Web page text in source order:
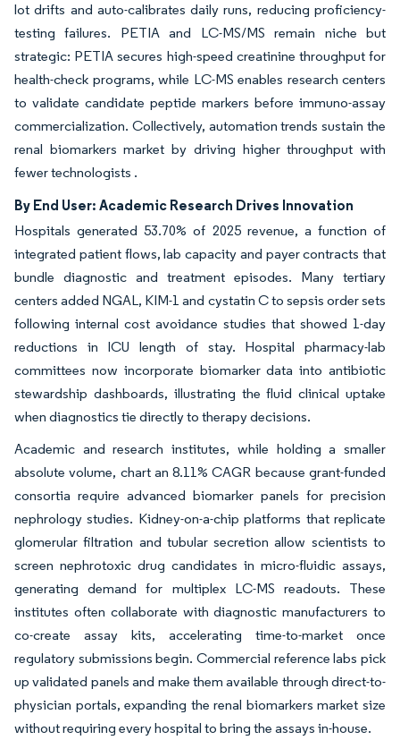
lot drifts and auto-calibrates daily runs, reducing proficiency-
testing failures. PETIA and LC-MS/MS remain niche but
strategic: PETIA secures high-speed creatinine throughput for
health-check programs, while LC-MS enables research centers
to validate candidate peptide markers before immuno-assay
commercialization. Collectively, automation trends sustain the
renal biomarkers market by driving higher throughput with
fewer technologists .
By End User: Academic Research Drives Innovation
Hospitals generated 53.70% of 2025 revenue, a function of
integrated patient flows, lab capacity and payer contracts that
bundle diagnostic and treatment episodes. Many tertiary
centers added NGAL, KIM-1 and cystatin C to sepsis order sets
following internal cost avoidance studies that showed 1-day
reductions in ICU length of stay. Hospital pharmacy-lab
committees now incorporate biomarker data into antibiotic
stewardship dashboards, illustrating the fluid clinical uptake
when diagnostics tie directly to therapy decisions.
Academic and research institutes, while holding a smaller
absolute volume, chart an 8.11% CAGR because grant-funded
consortia require advanced biomarker panels for precision
nephrology studies. Kidney-on-a-chip platforms that replicate
glomerular filtration and tubular secretion allow scientists to
screen nephrotoxic drug candidates in micro-fluidic assays,
generating demand for multiplex LC-MS readouts. These
institutes often collaborate with diagnostic manufacturers to
co-create assay kits, accelerating time-to-market once
regulatory submissions begin. Commercial reference labs pick
up validated panels and make them available through direct-to-
physician portals, expanding the renal biomarkers market size
without requiring every hospital to bring the assays in-house.